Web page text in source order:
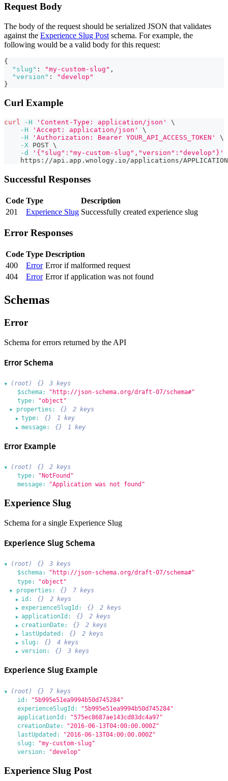
Request Body
The body of the request should be serialized JSON that validates
against the Experience Slug Post schema. For example, the
following would be a valid body for this request:
{
"slug" : "my-custom-slug" ,
"version" :
"develop"
}
Curl Example
curl -H 'Content-Type: application/json'
\
-H
'Accept: application/json'
\
-H
'Authorization: Bearer YOUR_API_ACCESS_TOKEN'
\
-X POST \
-d
'{"slug":"my-custom-slug","version":"develop"}'
https://api.app.wnology.io/applications/
Successful Responses
Code Type
Description
201
Experience Slug Successfully created experience slug
Error Responses
Code Type Description
400
Error Error if malformed request
404
Error Error if application was not found
Schemas
Error
Schema for errors returned by the API
Error Schema
▶ (root) {}
3 keys
$schema:
"http://json-schema.org/draft-07/schema#"
type:
"object"
▶ properties: {} 2 keys
▶ type: {} 1 key
▶ message: {} 1 key
Error Example
▶ (root) {}
2 keys
type:
"NotFound"
message:
"Application was not found"
Experience Slug
Schema for a single Experience Slug
Experience Slug Schema
▶ (root) {}
3 keys
$schema:
"http://json-schema.org/draft-07/schema#"
type:
"object"
▶ properties: {} 7 keys
▶ id: {} 2 keys
▶ experienceSlugId: {} 2 keys
▶ applicationId: {} 2 keys
▶ creationDate: {} 2 keys
▶ lastUpdated: {} 2 keys
▶ slug: {} 4 keys
▶ version: {} 3 keys
Experience Slug Example
▶ (root) {}
7 keys
id:
"5b995e51ea9994b50d745284"
experienceSlugId:
"5b995e51ea9994b50d745284"
applicationId:
"575ec8687ae143cd83dc4a97"
creationDate:
"2016-06-13T04:00:00.000Z"
lastUpdated:
"2016-06-13T04:00:00.000Z"
slug:
"my-custom-slug"
version:
"develop"
Experience Slug Post